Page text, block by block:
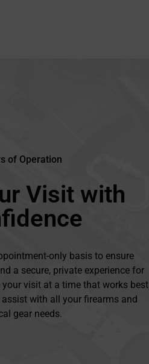
of Operation
Visit with
only basis to ensure
a secure, private experience for
your visit at a time that works best
assist with all your firearms and
gear needs.